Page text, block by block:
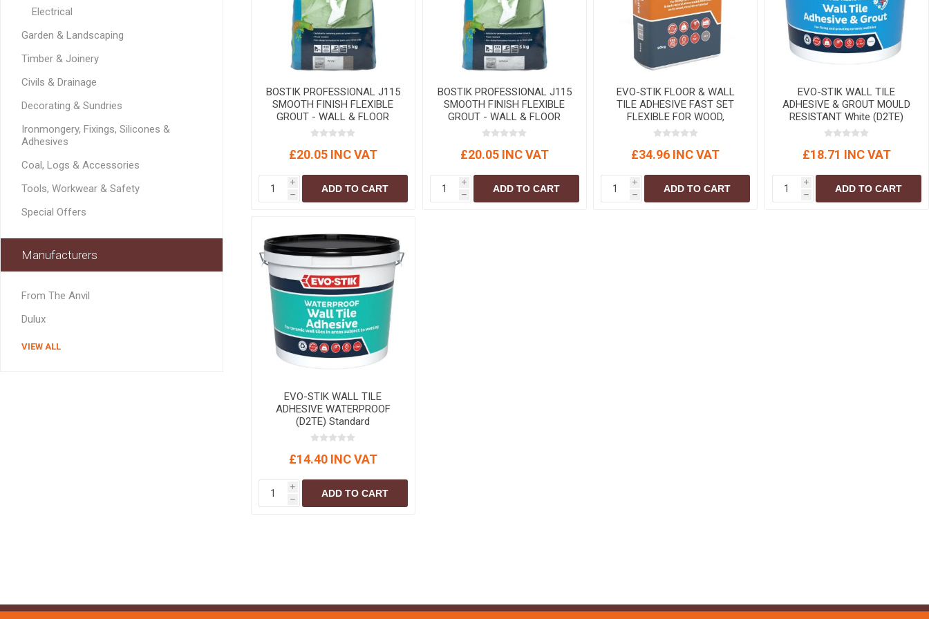
MISCELLANEOUS
PRODUCTS
Miscellaneous Building
BRICKS,BLOCKS &
FLOORBEAMS
Concrete Blocks
Concrete Floorbeams
Engineering Bricks
Expansion Joints
Facing Bricks
Lightweight Blocks
Medium Density
Blocks
View All
ELECTRICAL
Electrical Fittings
BOSTIK PROFESSIONAL J115
SMOOTH FINISH FLEXIBLE
GROUT - WALL & FLOOR
Grey 5kg (CG2WA)
£20.05 INC VAT
i
h
ADD TO CART
BOSTIK PROFESSIONAL J115
SMOOTH FINISH FLEXIBLE
GROUT - WALL & FLOOR
White 5kg (CG2WA)
£20.05 INC VAT
i
h
ADD TO CART
EVO-STIK FLOOR & WALL
TILE ADHESIVE FAST SET
FLEXIBLE FOR WOOD,
CONCRETE & PLASTER
£34.96 INC VAT
i
h
ADD TO CART
EVO-STIK WALL TILE
ADHESIVE & GROUT MOULD
RESISTANT White (D2TE)
Standard
£18.71 INC VAT
i
h
ADD TO CART
EVO-STIK WALL TILE
ADHESIVE WATERPROOF
(D2TE) Standard
£14.40 INC VAT
i
h
ADD TO CART
Electrical
Garden & Landscaping
Timber & Joinery
Civils & Drainage
Decorating & Sundries
Ironmongery, Fixings, Silicones &
Adhesives
Coal, Logs & Accessories
Tools, Workwear & Safety
Special Offers
Manufacturers
From The Anvil
Dulux
VIEW ALL